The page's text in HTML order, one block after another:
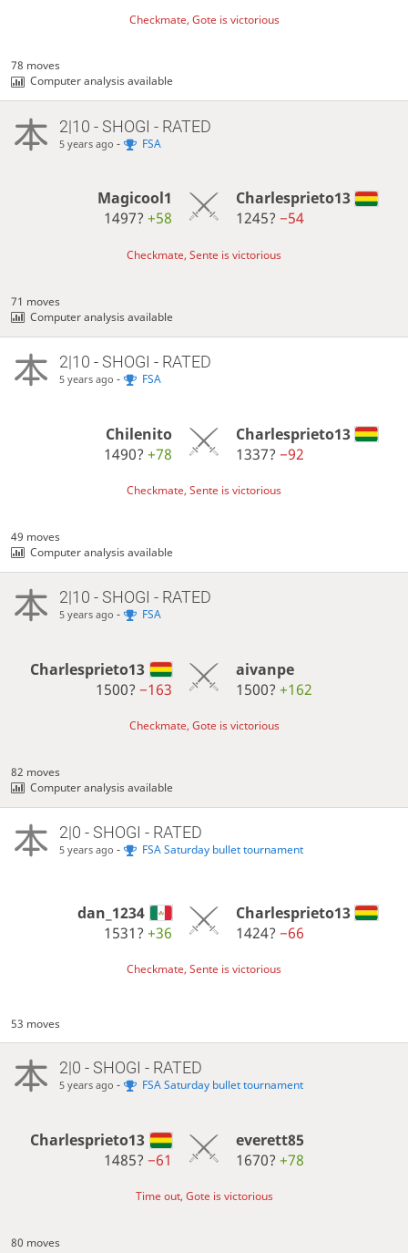
Checkmate, Gote is victorious
78 moves
Computer analysis available
2|10 - SHOGI - RATED
5 years ago - FSA
Magicool1
1497?+58
Charlesprieto13
1245? −54
Checkmate, Sente is victorious
71 moves
Computer analysis available
2|10 - SHOGI - RATED
5 years ago - FSA
Chilenito
1490?+78
Charlesprieto13
1337? −92
Checkmate, Sente is victorious
49 moves
Computer analysis available
2|10 - SHOGI - RATED
5 years ago - FSA
Charlesprieto13
1500?−163
aivanpe
1500? +162
Checkmate, Gote is victorious
82 moves
Computer analysis available
2|0 - SHOGI - RATED
5 years ago - FSA Saturday bullet tournament
dan_1234
1531?+36
Charlesprieto13
1424? −66
Checkmate, Sente is victorious
53 moves
2|0 - SHOGI - RATED
5 years ago - FSA Saturday bullet tournament
Charlesprieto13
1485?−61
everett85
1670? +78
Time out, Gote is victorious
80 moves